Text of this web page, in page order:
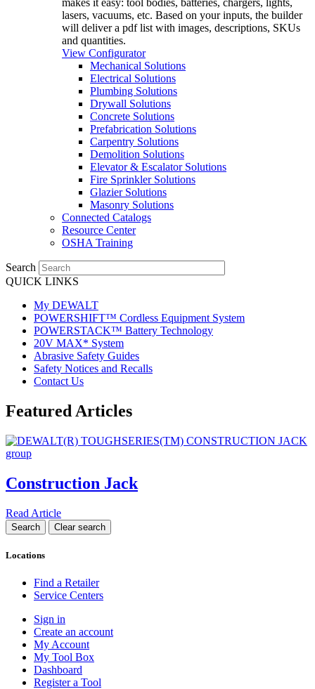
makes it easy: tool bodies, batteries, chargers, lights,
lasers, vacuums, etc. Based on your inputs, the builder
will deliver a pdf list with images, descriptions, SKUs
and quantities.
View Configurator
Mechanical Solutions
Electrical Solutions
Plumbing Solutions
Drywall Solutions
Concrete Solutions
Prefabrication Solutions
Carpentry Solutions
Demolition Solutions
Elevator & Escalator Solutions
Fire Sprinkler Solutions
Glazier Solutions
Masonry Solutions
Connected Catalogs
Resource Center
OSHA Training
Search
QUICK LINKS
My DEWALT
POWERSHIFT™ Cordless Equipment System
POWERSTACK™ Battery Technology
20V MAX* System
Abrasive Safety Guides
Safety Notices and Recalls
Contact Us
Featured Articles
Construction Jack
Read Article
Locations
Find a Retailer
Service Centers
Sign in
Create an account
My Account
My Tool Box
Dashboard
Register a Tool